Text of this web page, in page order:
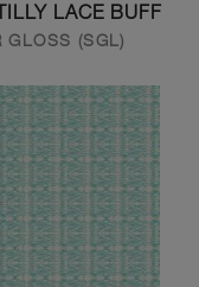
LACE BUFF
(SGL)